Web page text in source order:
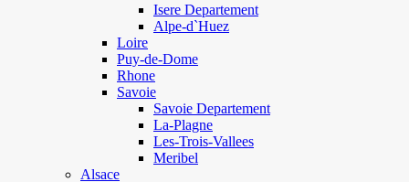
Isere Departement
Alpe-d`Huez
Loire
Puy-de-Dome
Rhone
Savoie
Savoie Departement
La-Plagne
Les-Trois-Vallees
Meribel
Alsace